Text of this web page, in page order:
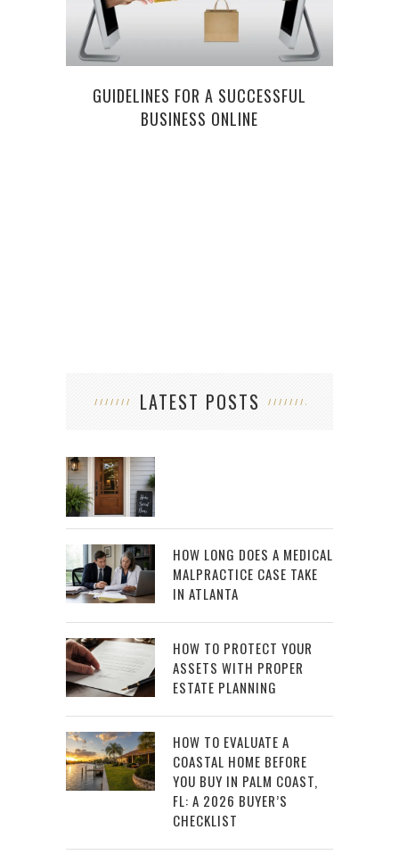
GUIDELINES FOR A SUCCESSFUL
BUSINESS ONLINE
LATEST POSTS
HOW LONG DOES A MEDICAL
MALPRACTICE CASE TAKE
IN ATLANTA
HOW TO PROTECT YOUR
ASSETS WITH PROPER
ESTATE PLANNING
HOW TO EVALUATE A
COASTAL HOME BEFORE
YOU BUY IN PALM COAST,
FL: A 2026 BUYER’S
CHECKLIST